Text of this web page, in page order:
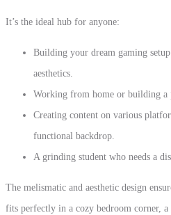
It’s the ideal hub for anyone:
Building your dream gaming
aesthetics.
Working from home or building a
Creating content on various
functional backdrop.
A grinding student who needs a
The melismatic and aesthetic design
fits perfectly in a cozy bedroom corner,